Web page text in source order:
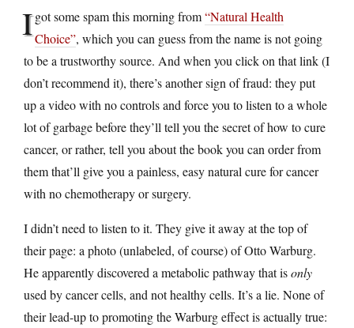
Igot some spam this morning from“Natural Health
Choice”, which you can guess from the name is not going
to be a trustworthy source. And when you click on that link (I
don’t recommend it), there’s another sign of fraud: they put
up a video with no controls and force you to listen to a whole
lot of garbage before they’ll tell you the secret of how to cure
cancer, or rather, tell you about the book you can order from
them that’ll give you a painless, easy natural cure for cancer
with no chemotherapy or surgery.
I didn’t need to listen to it. They give it away at the top of
their page: a photo (unlabeled, of course) of Otto Warburg.
He apparently discovered a metabolic pathway that isonly
used by cancer cells, and not healthy cells. It’s a lie. None of
their lead-up to promoting the Warburg effect is actually true: